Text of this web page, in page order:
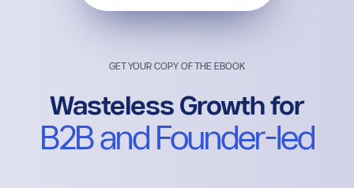
GET YOUR COPY OF THE EBOOK
Wasteless Growth for
B2B and Founder-led